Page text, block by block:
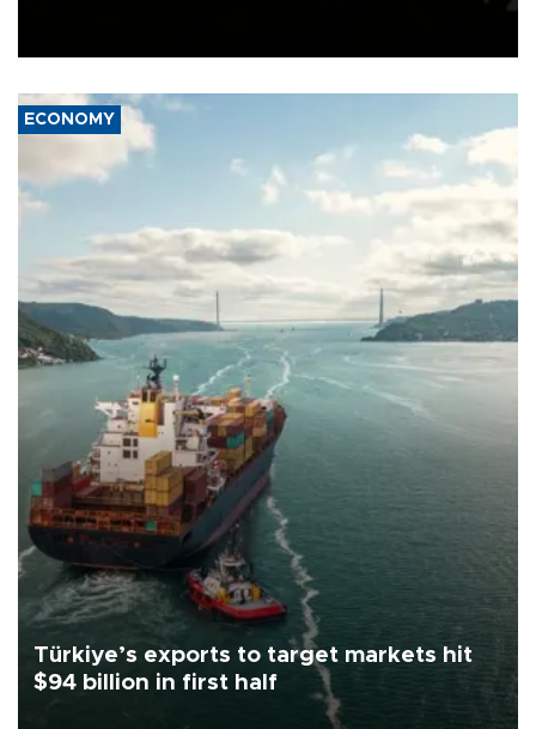
ECONOMY
Türkiye’s exports to target markets hit
$94 billion in first half